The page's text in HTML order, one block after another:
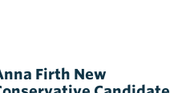
Firth New